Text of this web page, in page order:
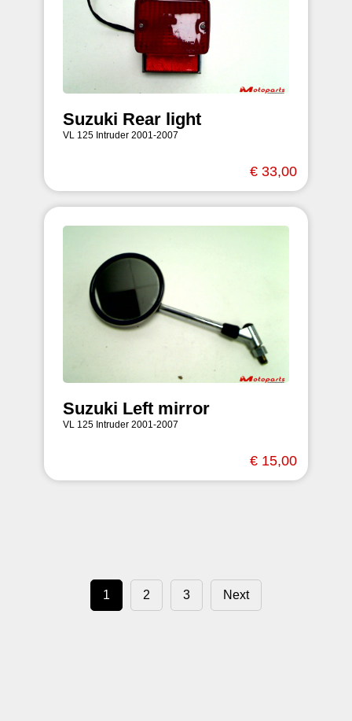
Suzuki Rear light
VL 125 Intruder 2001-2007
€ 33,00
Suzuki Left mirror
VL 125 Intruder 2001-2007
€ 15,00
1 2 3 Next